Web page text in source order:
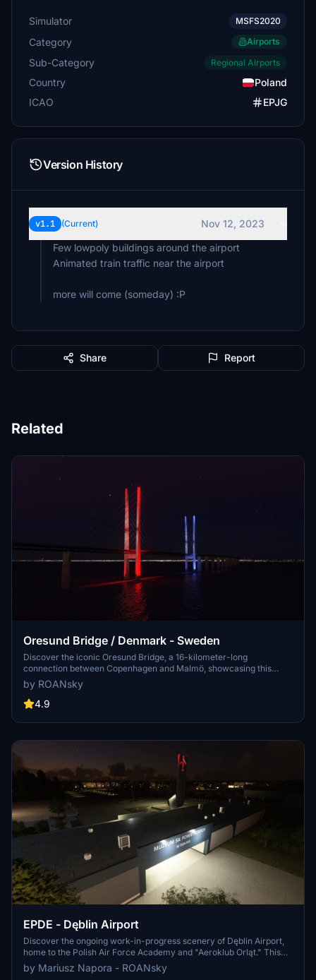
Simulator MSFS2020
Category Airports
Sub-Category Regional Airports
Country
Poland
ICAO
EPJG
Version History
v1.1 (Current)
Nov 12, 2023
Few lowpoly buildings around the airport
Animated train traffic near the airport
more will come (someday) :P
Share Report
Related
Oresund Bridge / Denmark - Sweden
Discover the iconic Oresund Bridge, a 16-kilometer-long
connection between Copenhagen and Malmö, showcasing this
famous landmark in Microsoft Flight Simulator.
by ROANsky
4.9
EPDE - Dęblin Airport
Discover the ongoing work-in-progress scenery of Dęblin Airport,
home to the Polish Air Force Academy and "Aeroklub Orląt." This
add-on features custom-made buildings, vehicles, and planes, with
aerial image updates and ground fixes. Stay tuned for upcoming
by Mariusz Napora - ROANsky